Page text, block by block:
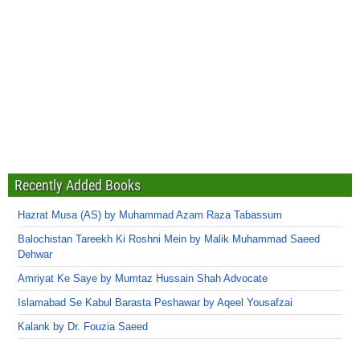
Recently Added Books
Hazrat Musa (AS) by Muhammad Azam Raza Tabassum
Balochistan Tareekh Ki Roshni Mein by Malik Muhammad Saeed
Dehwar
Amriyat Ke Saye by Mumtaz Hussain Shah Advocate
Islamabad Se Kabul Barasta Peshawar by Aqeel Yousafzai
Kalank by Dr. Fouzia Saeed